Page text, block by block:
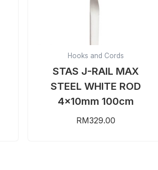
Hooks and Cords
STAS J-RAIL MAX
STEEL WHITE ROD
4x10mm 100cm
RM329.00